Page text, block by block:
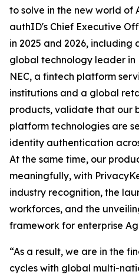
to solve in the new world of
authID's Chief Executive
in 2025 and 2026,
global technology leader in
NEC, a fintech platform
institutions and a global
products, validate that our
platform technologies are
identity authentication
At the same time, our
meaningfully, with
industry recognition, the
workforces, and the
framework for enterprise
“As a result, we are in the
cycles with global multi-